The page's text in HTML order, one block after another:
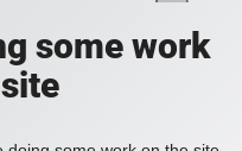
some work